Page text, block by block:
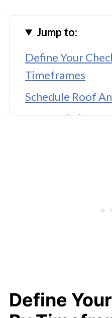
Jump to:
Define Your
Timeframes
Schedule Roof
Set Reminders
Define